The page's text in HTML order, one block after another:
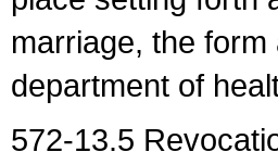
marriage, the
department of
572-13.5